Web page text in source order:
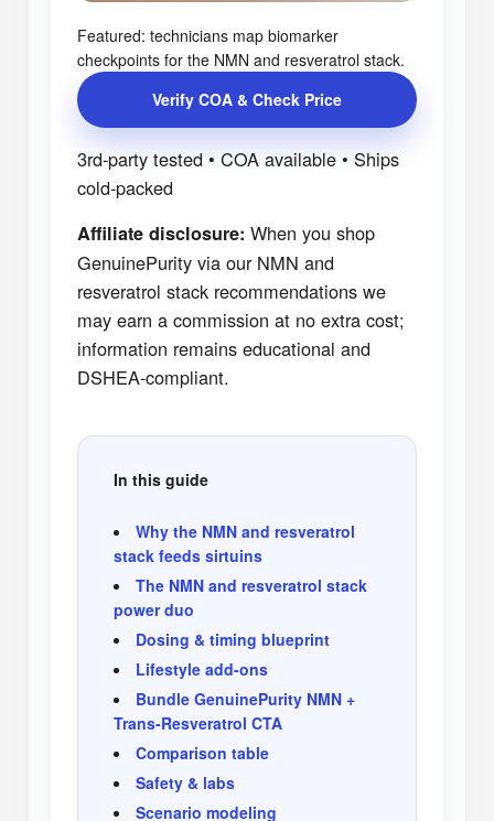
Featured: technicians map biomarker
checkpoints for the NMN and resveratrol stack.
Verify COA & Check Price
3rd-party tested • COA available • Ships
cold-packed
Affiliate disclosure: When you shop
GenuinePurity via our NMN and
resveratrol stack recommendations we
may earn a commission at no extra cost;
information remains educational and
DSHEA-compliant.
In this guide
Why the NMN and resveratrol
stack feeds sirtuins
The NMN and resveratrol stack
power duo
Dosing & timing blueprint
Lifestyle add-ons
Bundle GenuinePurity NMN +
Trans-Resveratrol CTA
Comparison table
Safety & labs
Scenario modeling